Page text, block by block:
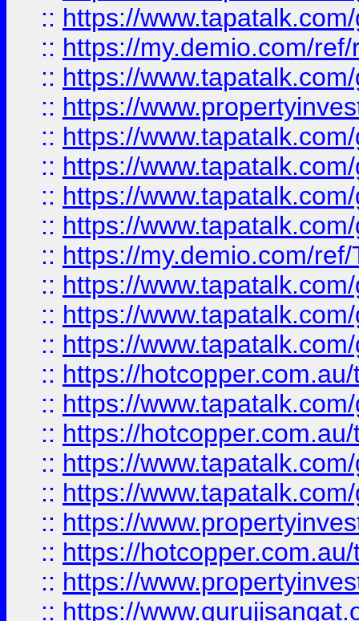
:: https://
:: https://my.demio.com/
:: https://
:: https://
:: https://
:: https://
:: https://
:: https://
:: https://my.demio.com/
:: https://
:: https://
:: https://
:: https://
:: https://
:: https://
:: https://
:: https://
:: https://
:: https://
:: https://
:: https://